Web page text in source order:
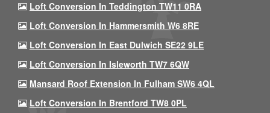
Loft Conversion In Teddington TW11 0RA
Loft Conversion In Hammersmith W6 8RE
Loft Conversion In East Dulwich SE22 9LE
Loft Conversion In Isleworth TW7 6QW
Mansard Roof Extension In Fulham SW6 4QL
Loft Conversion In Brentford TW8 0PL